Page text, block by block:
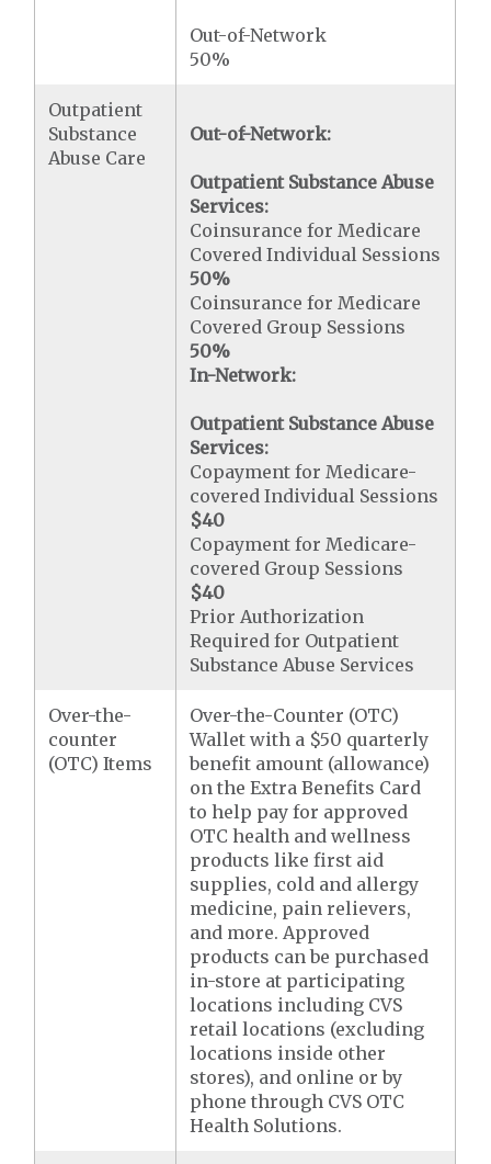
Out-of-Network
50%
Outpatient
Substance
Abuse Care
Out-of-Network:
Outpatient Substance Abuse
Services:
Coinsurance for Medicare
Covered Individual Sessions
50%
Coinsurance for Medicare
Covered Group Sessions
50%
In-Network:
Outpatient Substance Abuse
Services:
Copayment for Medicare-
covered Individual Sessions
$40
Copayment for Medicare-
covered Group Sessions
$40
Prior Authorization
Required for Outpatient
Substance Abuse Services
Over-the-
counter
(OTC) Items
Over-the-Counter (OTC)
Wallet with a $50 quarterly
benefit amount (allowance)
on the Extra Benefits Card
to help pay for approved
OTC health and wellness
products like first aid
supplies, cold and allergy
medicine, pain relievers,
and more. Approved
products can be purchased
in-store at participating
locations including CVS
retail locations (excluding
locations inside other
stores), and online or by
phone through CVS OTC
Health Solutions.